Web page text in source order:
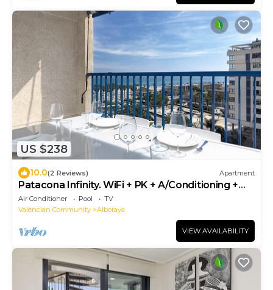
US $238
10.0(2 Reviews) Apartment
Patacona Infinity. WiFi + PK + A/Conditioning +
Pool
Air Conditioner Pool
TV
Valencian Community
Alboraya
VIEW AVAILABILITY